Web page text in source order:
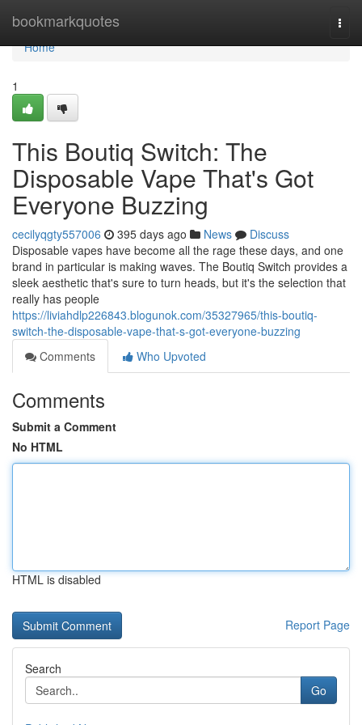
bookmarkquotes
Home
Home
1
This Boutiq Switch: The
Disposable Vape That's Got
Everyone Buzzing
cecilyqgty557006 395 days ago News
Discuss
Disposable vapes have become all the rage these days, and one
brand in particular is making waves. The Boutiq Switch provides a
sleek aesthetic that's sure to turn heads, but it's the selection that
really has people
https://liviahdlp226843.blogunok.com/35327965/this-boutiq-
switch-the-disposable-vape-that-s-got-everyone-buzzing
Comments
Who Upvoted
Comments
Submit a Comment
No HTML
HTML is disabled
Report Page
Search
Go